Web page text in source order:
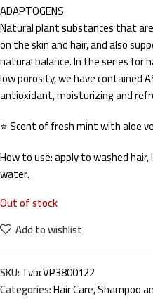
ADAPTOGENS
Natural plant substances that
on the skin and hair, and also
natural balance. In the series for
low porosity, we have contained
antioxidant, moisturizing and
⭐ Scent of fresh mint with aloe
How to use: apply to washed
water.
Out of stock
Add to wishlist
SKU:TvbcVP3800122
Categories:Hair Care,Shampoo